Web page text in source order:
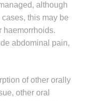
although
this may be
haemorrhoids.
abdominal pain,
of other orally
other oral